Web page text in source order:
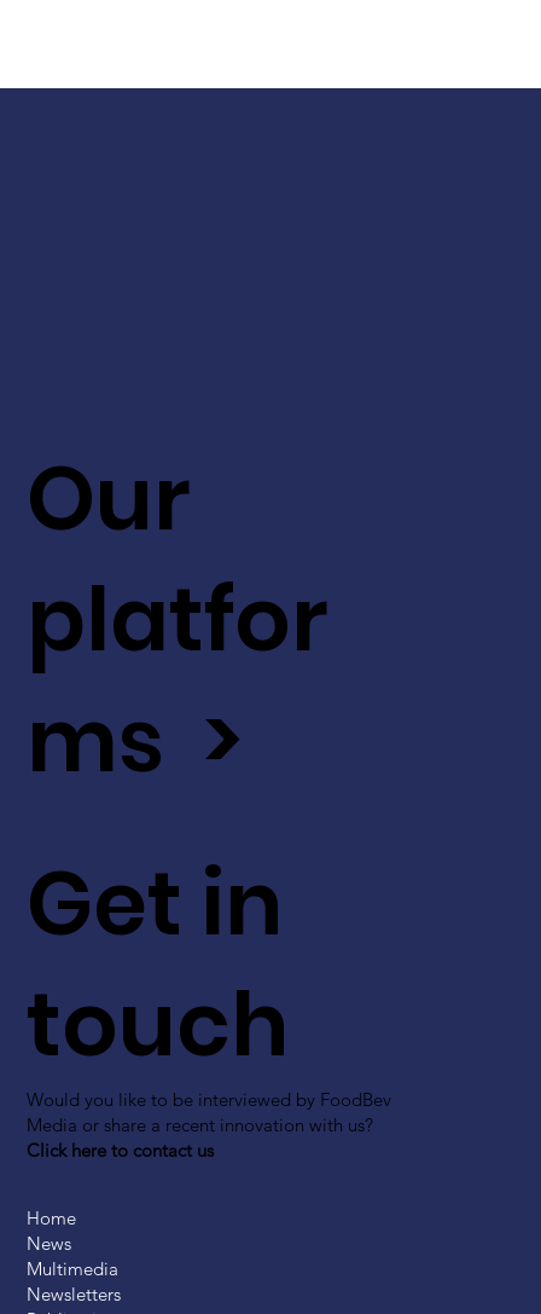
Get in
touch
Would you like to be interviewed by FoodBev
Media or share a recent innovation with us?
Click here to contact us
Our
platfor
ms >
Home
News
Multimedia
Newsletters